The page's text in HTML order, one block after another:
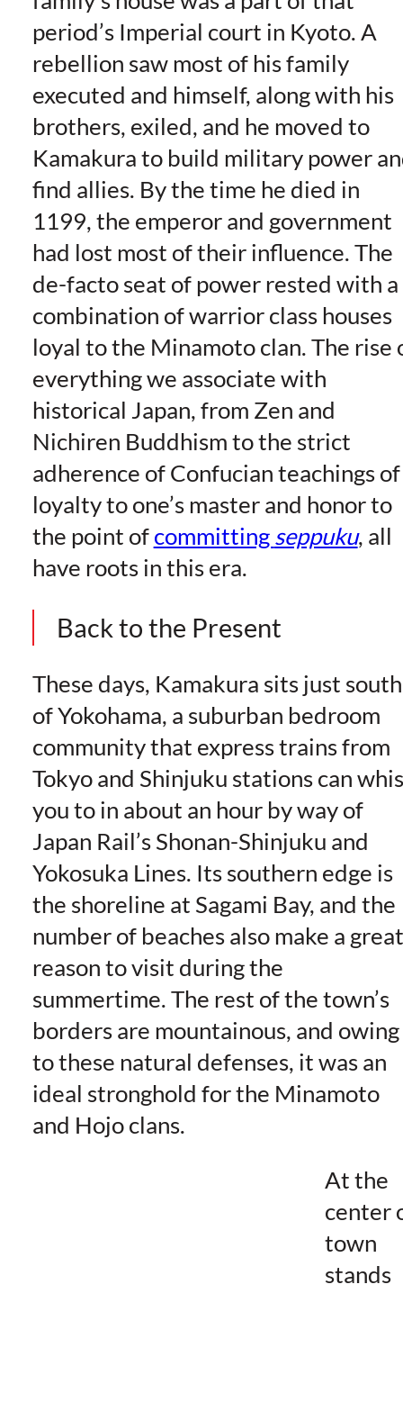
period’s Imperial court in Kyoto. A
rebellion saw most of his family
executed and himself, along with his
brothers, exiled, and he moved to
Kamakura to build military power
find allies. By the time he died in
1199, the emperor and government
had lost most of their influence. The
de-facto seat of power rested with a
combination of warrior class houses
loyal to the Minamoto clan. The rise
everything we associate with
historical Japan, from Zen and
Nichiren Buddhism to the strict
adherence of Confucian teachings of
loyalty to one’s master and honor to
the point of committing seppuku, all
have roots in this era.
Back to the Present
These days, Kamakura sits just south
of Yokohama, a suburban bedroom
community that express trains from
Tokyo and Shinjuku stations can
you to in about an hour by way of
Japan Rail’s Shonan-Shinjuku and
Yokosuka Lines. Its southern edge is
the shoreline at Sagami Bay, and the
number of beaches also make a great
reason to visit during the
summertime. The rest of the town’s
borders are mountainous, and owing
to these natural defenses, it was an
ideal stronghold for the Minamoto
and Hojo clans.
At the
center
town
stands